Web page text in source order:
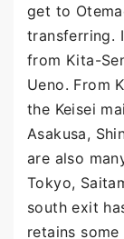
get to
transferring.
from Kita-
Ueno. From
the Keisei
Asakusa,
are also
Tokyo,
south exit
retains